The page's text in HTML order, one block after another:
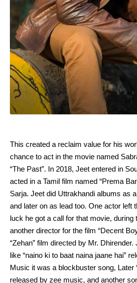
This created a reclaim value for his
chance to act in the movie named
“The Past”. In 2018, Jeet entered in
acted in a Tamil film named “Prema
Sarja. Jeet did Uttrakhandi albums as
and later on as lead too. One actor left
luck he got a call for that movie, during
another director for the film “Decent
“Zehan” film directed by Mr.
like “naino ki to baat naina jaane hai”
Music it was a blockbuster song, Later
released by zee music, and another